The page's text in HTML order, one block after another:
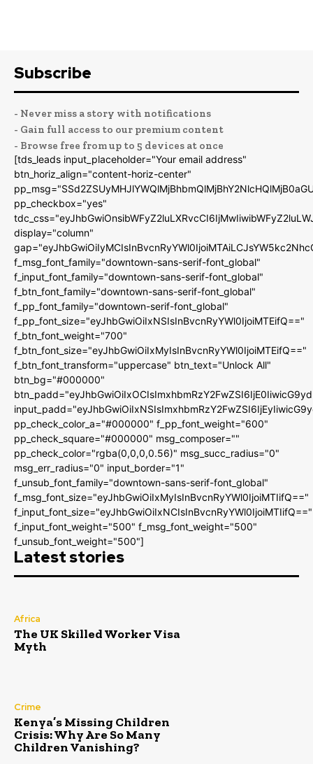
Subscribe
- Never miss a story with notifications
- Gain full access to our premium content
- Browse free from up to 5 devices at once
[tds_leads input_placeholder="Your email address"
btn_horiz_align="content-horiz-center"
pp_checkbox="yes"
display="column"
f_msg_font_family="downtown-sans-serif-font_global"
f_input_font_family="downtown-sans-serif-font_global"
f_btn_font_family="downtown-sans-serif-font_global"
f_pp_font_family="downtown-serif-font_global"
f_pp_font_size="eyJhbGwiOiIxNSIsInBvcnRyYWl0IjoiMTEifQ=="
f_btn_font_weight="700"
f_btn_font_size="eyJhbGwiOiIxMyIsInBvcnRyYWl0IjoiMTEifQ=="
f_btn_font_transform="uppercase" btn_text="Unlock All"
btn_bg="#000000"
pp_check_color_a="#000000" f_pp_font_weight="600"
pp_check_square="#000000" msg_composer=""
pp_check_color="rgba(0,0,0,0.56)" msg_succ_radius="0"
msg_err_radius="0" input_border="1"
f_unsub_font_family="downtown-sans-serif-font_global"
f_msg_font_size="eyJhbGwiOiIxMyIsInBvcnRyYWl0IjoiMTIifQ=="
f_input_font_size="eyJhbGwiOiIxNCIsInBvcnRyYWl0IjoiMTIifQ=="
f_input_font_weight="500" f_msg_font_weight="500"
f_unsub_font_weight="500"]
Latest stories
Africa
The UK Skilled Worker Visa
Myth
Crime
Kenya’s Missing Children
Crisis: Why Are So Many
Children Vanishing?